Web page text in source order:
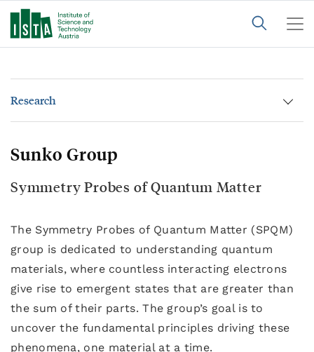
Research
Sunko Group
Symmetry Probes of Quantum Matter
The Symmetry Probes of Quantum Matter (SPQM)
group is dedicated to understanding quantum
materials, where countless interacting electrons
give rise to emergent states that are greater than
the sum of their parts. The group’s goal is to
uncover the fundamental principles driving these
phenomena, one material at a time.